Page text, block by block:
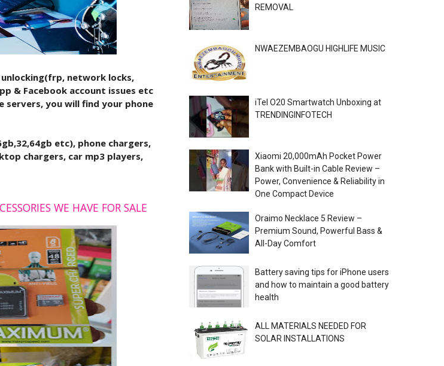
network locks,
& Facebook account issues etc
servers, you will find your phone
etc), phone chargers,
chargers, car mp3 players,
WE HAVE FOR SALE
REMOVAL
NWAEZEMBAOGU HIGHLIFE MUSIC
iTel O20 Smartwatch Unboxing at
TRENDINGINFOTECH
Xiaomi 20,000mAh Pocket Power
Bank with Built-in Cable Review –
Power, Convenience & Reliability in
One Compact Device
Oraimo Necklace 5 Review –
Premium Sound, Powerful Bass &
All-Day Comfort
Battery saving tips for iPhone users
and how to maintain a good battery
health
ALL MATERIALS NEEDED FOR
SOLAR INSTALLATIONS